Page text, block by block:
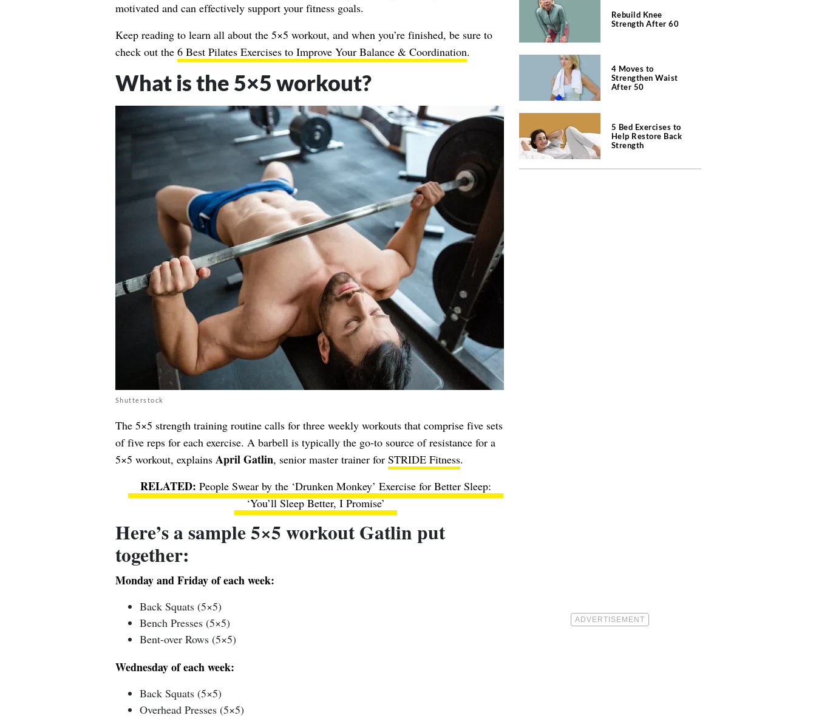
motivated and can effectively support your fitness goals.
Keep reading to learn all about the 5×5 workout, and when you’re finished, be sure to
check out the 6 Best Pilates Exercises to Improve Your Balance & Coordination.
What is the 5×5 workout?
Shutterstock
The 5×5 strength training routine calls for three weekly workouts that comprise five sets
of five reps for each exercise. A barbell is typically the go-to source of resistance for a
5×5 workout, explains April Gatlin, senior master trainer for STRIDE Fitness.
People Swear by the ‘Drunken Monkey’ Exercise for Better Sleep:
‘You’ll Sleep Better, I Promise’
Here’s a sample 5×5 workout Gatlin put
together:
Monday and Friday of each week:
Back Squats (5×5)
Bench Presses (5×5)
Bent-over Rows (5×5)
Wednesday of each week:
Back Squats (5×5)
Overhead Presses (5×5)
Rebuild Knee
Strength After 60
4 Moves to
Strengthen Waist
After 50
5 Bed Exercises to
Help Restore Back
Strength